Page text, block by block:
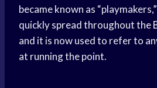
became known as
quickly spread throughout the
and it is now used to refer to
at running the point.